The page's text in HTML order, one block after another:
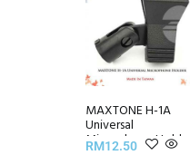
MAXTONE H-1A
Universal
Microphone Holder
RM12.50